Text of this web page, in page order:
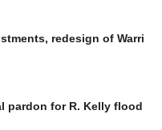
redesign of Warri
pardon for R. Kelly flood